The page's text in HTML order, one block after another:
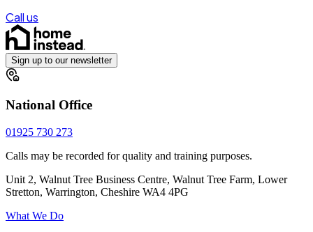
Call us
Sign up to our newsletter
National Office
01925 730 273
Calls may be recorded for quality and training purposes.
Unit 2, Walnut Tree Business Centre, Walnut Tree Farm, Lower
Stretton, Warrington, Cheshire WA4 4PG
What We Do